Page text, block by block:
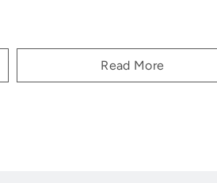
Read More